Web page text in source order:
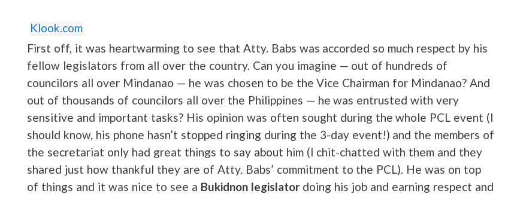
Klook.com
First off, it was heartwarming to see that Atty. Babs was accorded so much respect by his
fellow legislators from all over the country. Can you imagine — out of hundreds of
councilors all over Mindanao — he was chosen to be the Vice Chairman for Mindanao? And
out of thousands of councilors all over the Philippines — he was entrusted with very
sensitive and important tasks? His opinion was often sought during the whole PCL event (I
should know, his phone hasn’t stopped ringing during the 3-day event!) and the members of
the secretariat only had great things to say about him (I chit-chatted with them and they
shared just how thankful they are of Atty. Babs’ commitment to the PCL). He was on top
of things and it was nice to see a Bukidnon legislatordoing his job and earning respect and